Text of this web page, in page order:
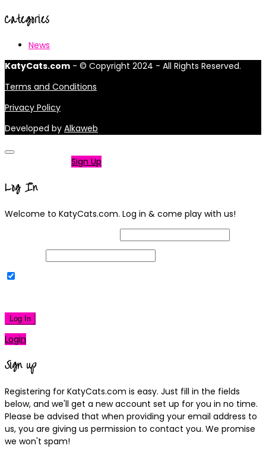
Categories
News
KatyCats.com - © Copyright 2024 - All Rights Reserved.
Terms and Conditions
Privacy Policy
Developed by Alkaweb
Sign Up
Log In
Welcome to KatyCats.com. Log in & come play with us!
Log In
Login
Sign up
Registering for KatyCats.com is easy. Just fill in the fields
below, and we'll get a new account set up for you in no time.
Please be advised that when providing your email address to
us, you are giving us permission to contact you. We promise
we won't spam!